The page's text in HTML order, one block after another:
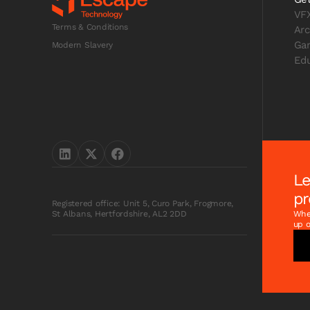
Terms & Conditions
Modern Slavery
Registered office: Unit 5, Curo Park, Frogmore,
St Albans, Hertfordshire, AL2 2DD
up